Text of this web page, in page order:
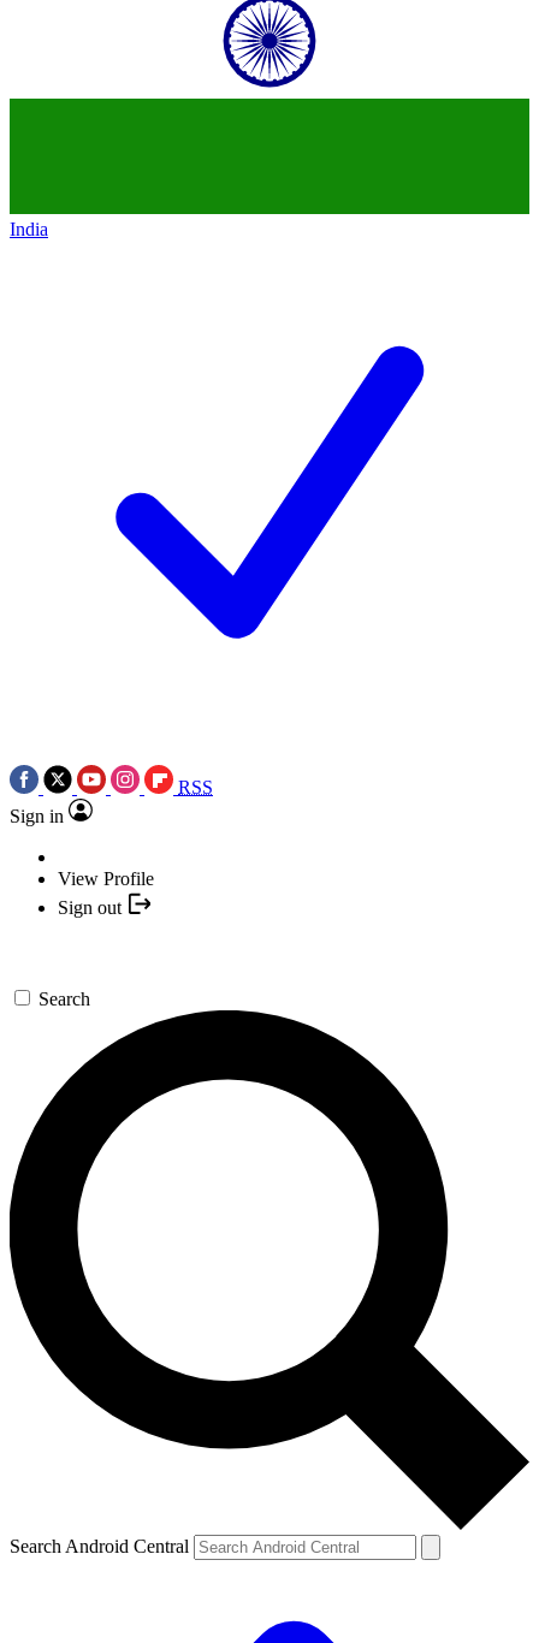
India
RSS
Sign in
View Profile
Sign out
Search
Search Android Central